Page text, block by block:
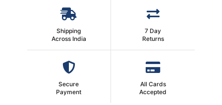
Shipping
Across India
7 Day
Returns
Secure
Payment
All Cards
Accepted